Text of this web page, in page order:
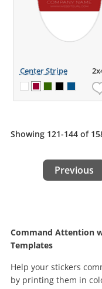
Center Stripe
Showing 121-144 of
Previous
Command Attention
Templates
Help your stickers
by printing them in